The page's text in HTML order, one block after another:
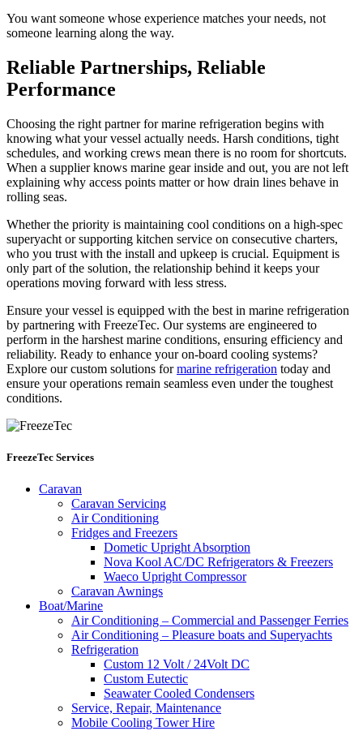
You want someone whose experience matches your needs, not
someone learning along the way.
Reliable Partnerships, Reliable
Performance
Choosing the right partner for marine refrigeration begins with
knowing what your vessel actually needs. Harsh conditions, tight
schedules, and working crews mean there is no room for shortcuts.
When a supplier knows marine gear inside and out, you are not left
explaining why access points matter or how drain lines behave in
rolling seas.
Whether the priority is maintaining cool conditions on a high-spec
superyacht or supporting kitchen service on consecutive charters,
who you trust with the install and upkeep is crucial. Equipment is
only part of the solution, the relationship behind it keeps your
operations moving forward with less stress.
Ensure your vessel is equipped with the best in marine refrigeration
by partnering with FreezeTec. Our systems are engineered to
perform in the harshest marine conditions, ensuring efficiency and
reliability. Ready to enhance your on-board cooling systems?
Explore our custom solutions formarine refrigeration today and
ensure your operations remain seamless even under the toughest
conditions.
FreezeTec Services
Caravan
Caravan Servicing
Air Conditioning
Fridges and Freezers
Dometic Upright Absorption
Nova Kool AC/DC Refrigerators & Freezers
Waeco Upright Compressor
Caravan Awnings
Boat/Marine
Air Conditioning – Commercial and Passenger Ferries
Air Conditioning – Pleasure boats and Superyachts
Refrigeration
Custom 12 Volt / 24Volt DC
Custom Eutectic
Seawater Cooled Condensers
Service, Repair, Maintenance
Mobile Cooling Tower Hire